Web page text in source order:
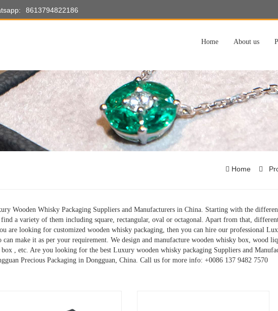
8613794822186
Home About us
Home
Wooden Whisky Packaging Suppliers and Manufacturers in China. Starting with the
find a variety of them including square, rectangular, oval or octagonal. Apart from that,
are looking for customized wooden whisky packaging, then you can hire our professional
can make it as per your requirement. We design and manufacture wooden whisky box, wood
, etc. Are you looking for the best Luxury wooden whisky packaging Suppliers and
Precious Packaging in Dongguan, China. Call us for more info: +0086 137 9482 7570